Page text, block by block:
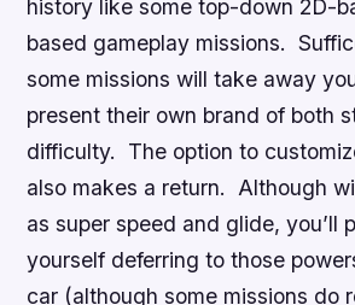
history like some top-down 2D-
based gameplay missions.
some missions will take away
present their own brand of both
difficulty. The option to
also makes a return. Although
as super speed and glide, you’ll
yourself deferring to those
car (although some missions do